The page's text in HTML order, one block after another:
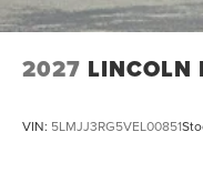
2027 LINCOLN
VIN: 5LMJJ3RG5VEL00851